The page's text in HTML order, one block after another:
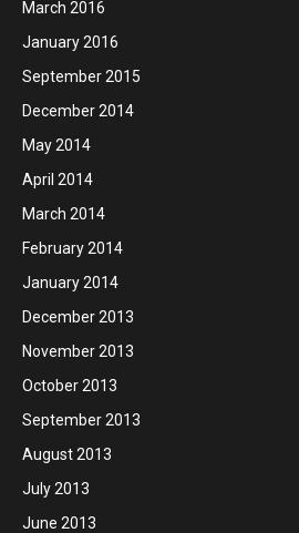
March 2016
January 2016
September 2015
December 2014
May 2014
April 2014
March 2014
February 2014
January 2014
December 2013
November 2013
October 2013
September 2013
August 2013
July 2013
June 2013